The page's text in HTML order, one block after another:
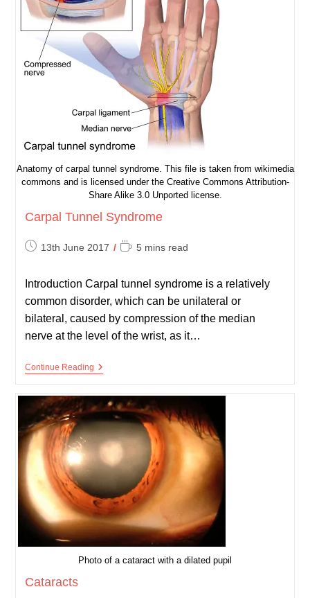
Anatomy of carpal tunnel syndrome. This file is taken from wikimedia
commons and is licensed under the Creative Commons Attribution-
Share Alike 3.0 Unported license.
Carpal Tunnel Syndrome
Post13th June 2017
Reading
5 mins read
Introduction Carpal tunnel syndrome is a relatively
common disorder, which can be unilateral or
bilateral, caused by compression of the median
nerve at the level of the wrist, as it…
Continue ReadingCarpal
Photo of a cataract with a dilated pupil
Cataracts